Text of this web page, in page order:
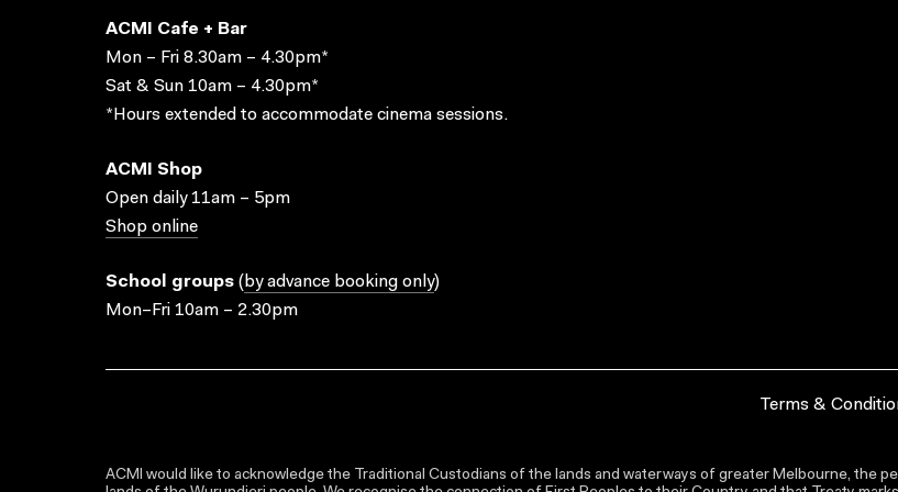
ACMI Cafe + Bar
Mon – Fri 8.30am – 4.30pm*
Sat & Sun 10am – 4.30pm*
*Hours extended to accommodate cinema sessions.
ACMI Shop
Open daily 11am – 5pm
Shop online
School groups ( by advance booking only)
Mon–Fri 10am – 2.30pm
Terms &
ACMI would like to acknowledge the Traditional Custodians of the lands and waterways of greater Melbourne, the